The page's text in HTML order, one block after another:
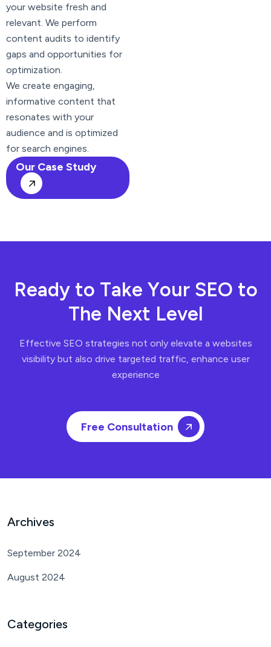
your website fresh and
relevant. We perform
content audits to identify
gaps and opportunities for
optimization.
We create engaging,
informative content that
resonates with your
audience and is optimized
for search engines.
Our Case Study
Ready to Take Your SEO to
The Next Level
Effective SEO strategies not only elevate a websites
visibility but also drive targeted traffic, enhance user
experience
Free Consultation
Archives
September 2024
August 2024
Categories